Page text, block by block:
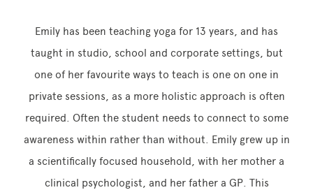
Emily has been teaching yoga for 13 years, and has
taught in studio, school and corporate settings, but
one of her favourite ways to teach is one on one in
private sessions, as a more holistic approach is often
required. Often the student needs to connect to some
awareness within rather than without. Emily grew up in
a scientifically focused household, with her mother a
clinical psychologist, and her father a GP. This